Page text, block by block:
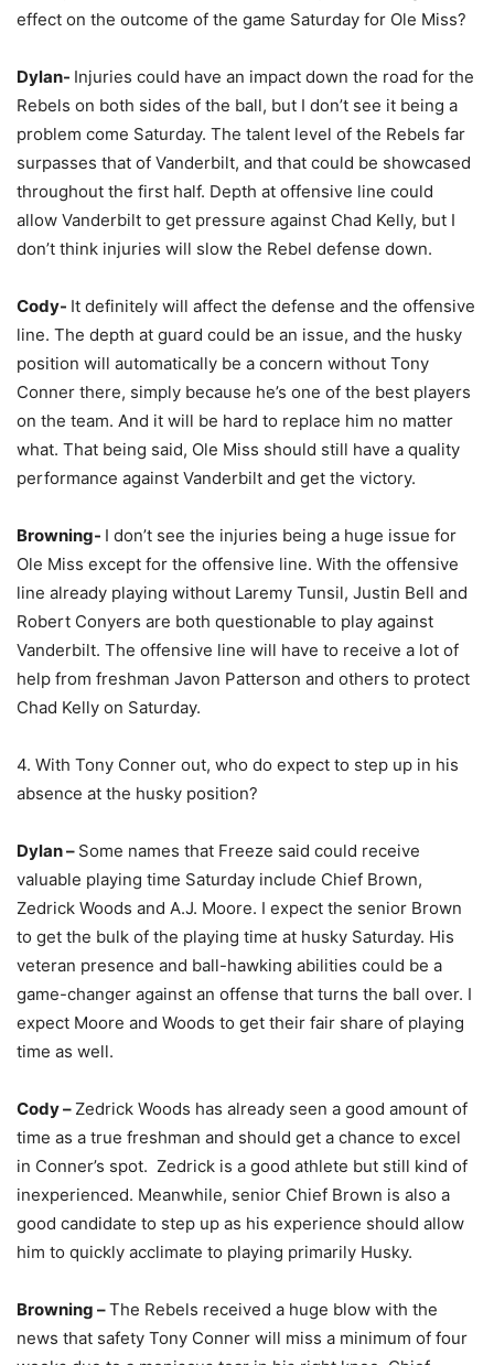
effect on the outcome of the game Saturday for Ole Miss?
Dylan- Injuries could have an impact down the road for the
Rebels on both sides of the ball, but I don’t see it being a
problem come Saturday. The talent level of the Rebels far
surpasses that of Vanderbilt, and that could be showcased
throughout the first half. Depth at offensive line could
allow Vanderbilt to get pressure against Chad Kelly, but I
don’t think injuries will slow the Rebel defense down.
Cody- It definitely will affect the defense and the offensive
line. The depth at guard could be an issue, and the husky
position will automatically be a concern without Tony
Conner there, simply because he’s one of the best players
on the team. And it will be hard to replace him no matter
what. That being said, Ole Miss should still have a quality
performance against Vanderbilt and get the victory.
Browning- I don’t see the injuries being a huge issue for
Ole Miss except for the offensive line. With the offensive
line already playing without Laremy Tunsil, Justin Bell and
Robert Conyers are both questionable to play against
Vanderbilt. The offensive line will have to receive a lot of
help from freshman Javon Patterson and others to protect
Chad Kelly on Saturday.
4. With Tony Conner out, who do expect to step up in his
absence at the husky position?
Dylan – Some names that Freeze said could receive
valuable playing time Saturday include Chief Brown,
Zedrick Woods and A.J. Moore. I expect the senior Brown
to get the bulk of the playing time at husky Saturday. His
veteran presence and ball-hawking abilities could be a
game-changer against an offense that turns the ball over. I
expect Moore and Woods to get their fair share of playing
time as well.
Cody – Zedrick Woods has already seen a good amount of
time as a true freshman and should get a chance to excel
in Conner’s spot. Zedrick is a good athlete but still kind of
inexperienced. Meanwhile, senior Chief Brown is also a
good candidate to step up as his experience should allow
him to quickly acclimate to playing primarily Husky.
Browning –The Rebels received a huge blow with the
news that safety Tony Conner will miss a minimum of four